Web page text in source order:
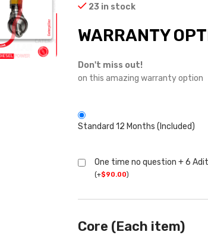
23 in stock
WARRANTY
Don't miss out!
on this amazing warranty option
Standard 12 Months (Included)
One time no question + 6
(+$90.00)
Core (Each item)